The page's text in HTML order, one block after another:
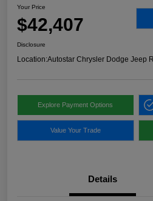
Your Price
$42,407
Disclosure
Location:Autostar Chrysler Dodge Jeep
Explore Payment Options
Value Your Trade
Details